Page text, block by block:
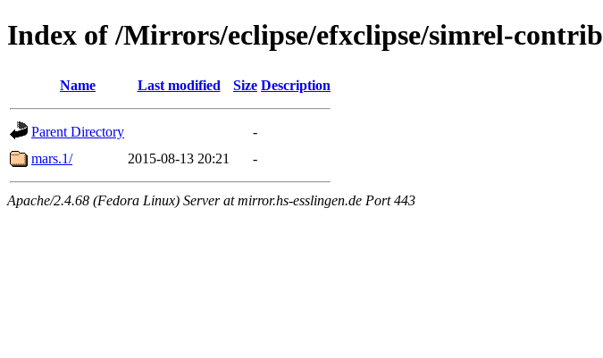
Index of /Mirrors/eclipse/efxclipse/simrel-contrib
Name Last modified Size Description
Parent Directory
-
mars.1/
2015-08-13 20:21 -
Apache/2.4.68 (Fedora Linux) Server at mirror.hs-esslingen.de Port 443